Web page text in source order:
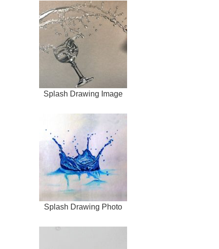
Splash Drawing Image
Splash Drawing Photo